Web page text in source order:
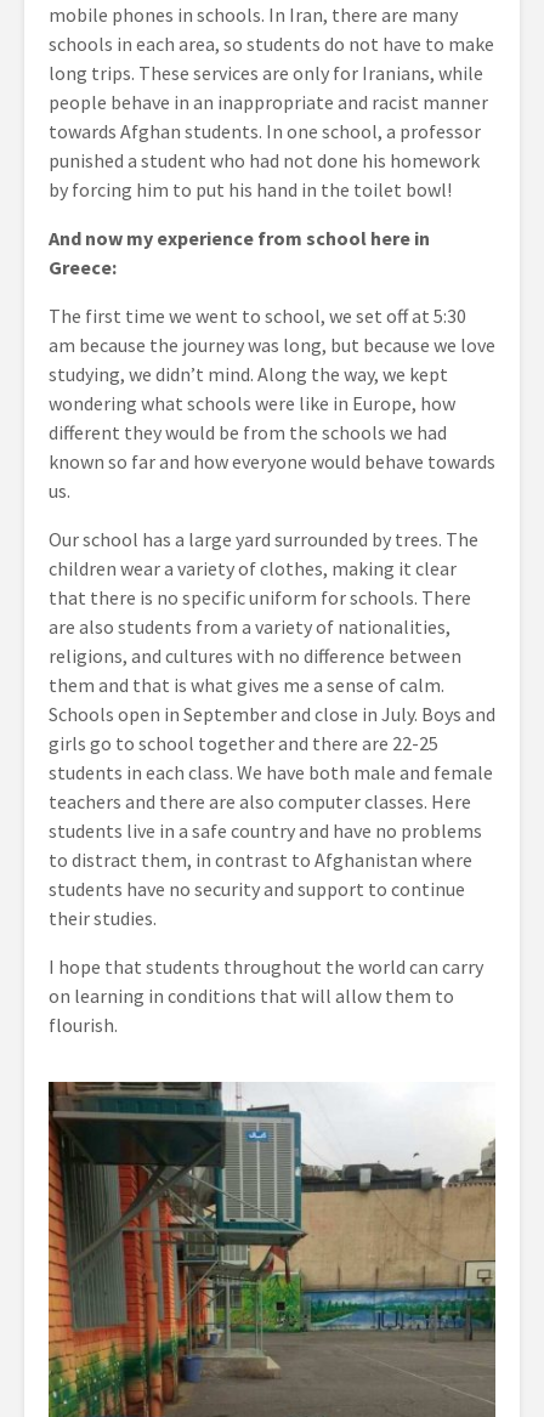
mobile phones in schools. In Iran, there are many
schools in each area, so students do not have to make
long trips. These services are only for Iranians, while
people behave in an inappropriate and racist manner
towards Afghan students. In one school, a professor
punished a student who had not done his homework
by forcing him to put his hand in the toilet bowl!
And now my experience from school here in
Greece:
The first time we went to school, we set off at 5:30
am because the journey was long, but because we love
studying, we didn’t mind. Along the way, we kept
wondering what schools were like in Europe, how
different they would be from the schools we had
known so far and how everyone would behave towards
us.
Our school has a large yard surrounded by trees. The
children wear a variety of clothes, making it clear
that there is no specific uniform for schools. There
are also students from a variety of nationalities,
religions, and cultures with no difference between
them and that is what gives me a sense of calm.
Schools open in September and close in July. Boys and
girls go to school together and there are 22-25
students in each class. We have both male and female
teachers and there are also computer classes. Here
students live in a safe country and have no problems
to distract them, in contrast to Afghanistan where
students have no security and support to continue
their studies.
I hope that students throughout the world can carry
on learning in conditions that will allow them to
flourish.